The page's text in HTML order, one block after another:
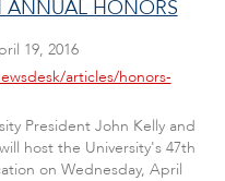
ANNUAL HONORS
19, 2016
articles/honors-
President John Kelly and
host the University's 47th
on Wednesday, April